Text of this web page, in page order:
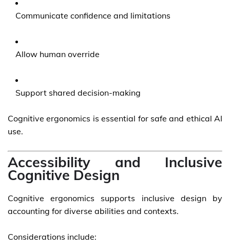
Communicate confidence and limitations
Allow human override
Support shared decision-making
Cognitive ergonomics is essential for safe and ethical AI
use.
Accessibility and Inclusive
Cognitive Design
Cognitive ergonomics supports inclusive design by
accounting for diverse abilities and contexts.
Considerations include: